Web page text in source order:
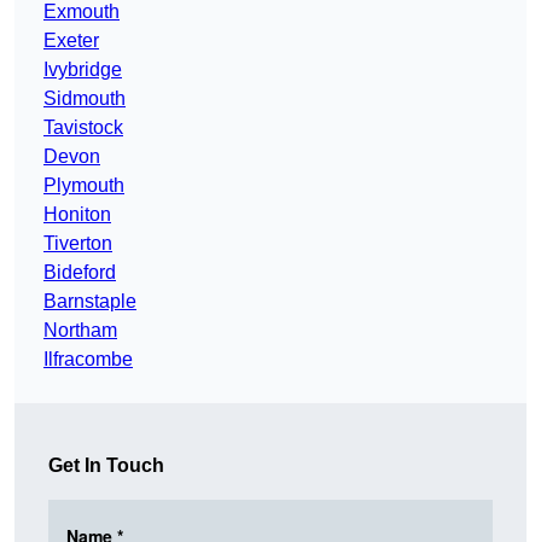
Exmouth
Exeter
Ivybridge
Sidmouth
Tavistock
Devon
Plymouth
Honiton
Tiverton
Bideford
Barnstaple
Northam
Ilfracombe
Get In Touch